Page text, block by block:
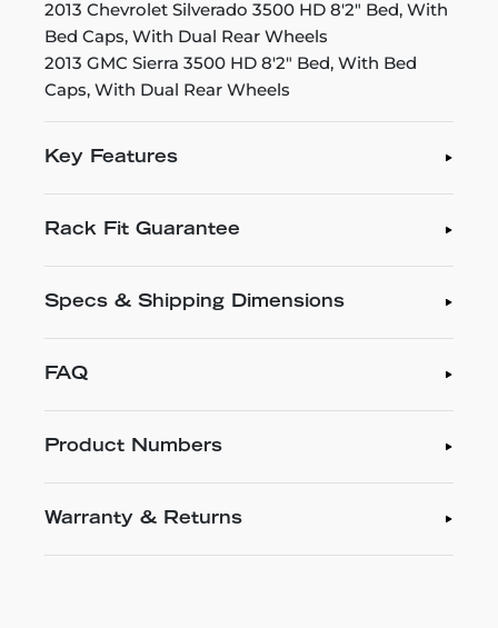
2013 Chevrolet Silverado 3500 HD 8'2" Bed, With
Bed Caps, With Dual Rear Wheels
2013 GMC Sierra 3500 HD 8'2" Bed, With Bed
Caps, With Dual Rear Wheels
Key Features
Rack Fit Guarantee
Specs & Shipping Dimensions
FAQ
Product Numbers
Warranty & Returns